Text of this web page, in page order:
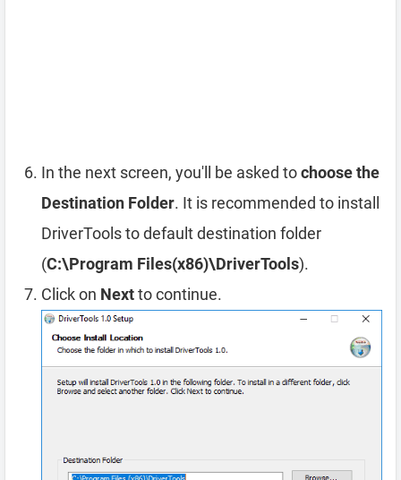
In the next screen, you'll be asked tochoose the
Destination Folder. It is recommended to install
DriverTools to default destination folder
(C:\Program Files(x86)\DriverTools).
Click on Nextto continue.